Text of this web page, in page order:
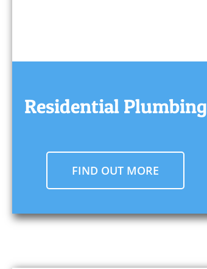
Residential Plumbing
FIND OUT MORE